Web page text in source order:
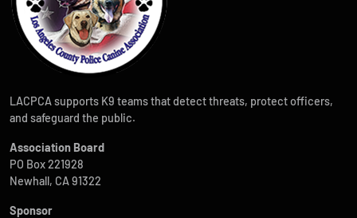
LACPCA supports K9 teams that detect threats, protect officers,
and safeguard the public.
Association Board
PO Box 221928
Newhall, CA 91322
Sponsor